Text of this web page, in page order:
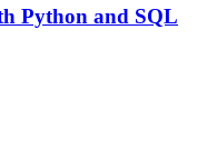
Python and SQL